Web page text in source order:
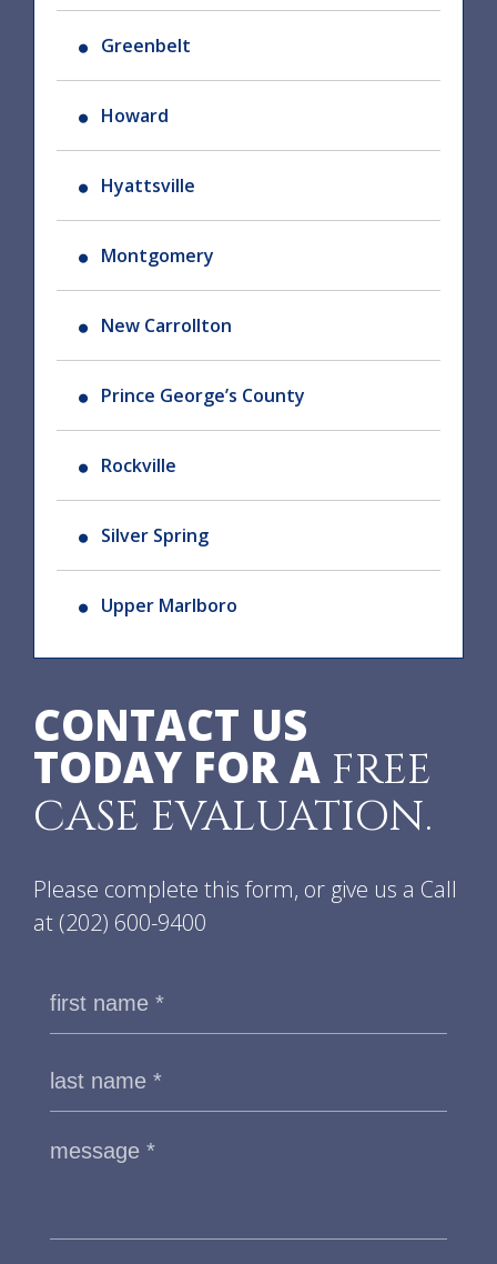
Greenbelt
Howard
Hyattsville
Montgomery
New Carrollton
Prince George’s County
Rockville
Silver Spring
Upper Marlboro
CONTACT US
TODAY FOR A FREE
CASE EVALUATION.
Please complete this form, or give us a Call
at (202) 600-9400